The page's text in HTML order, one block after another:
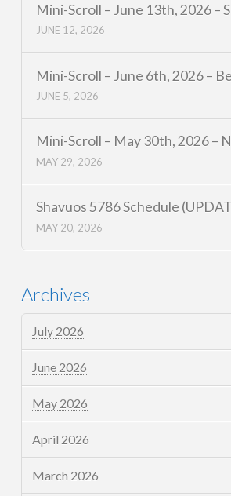
Mini-Scroll – June 13th, 2026 –
JUNE 12, 2026
Mini-Scroll – June 6th, 2026 –
JUNE 5, 2026
Mini-Scroll – May 30th, 2026 –
MAY 29, 2026
Shavuos 5786 Schedule
MAY 20, 2026
Archives
July 2026
June 2026
May 2026
April 2026
March 2026